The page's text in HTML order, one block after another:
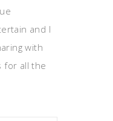
and I
with
for all the